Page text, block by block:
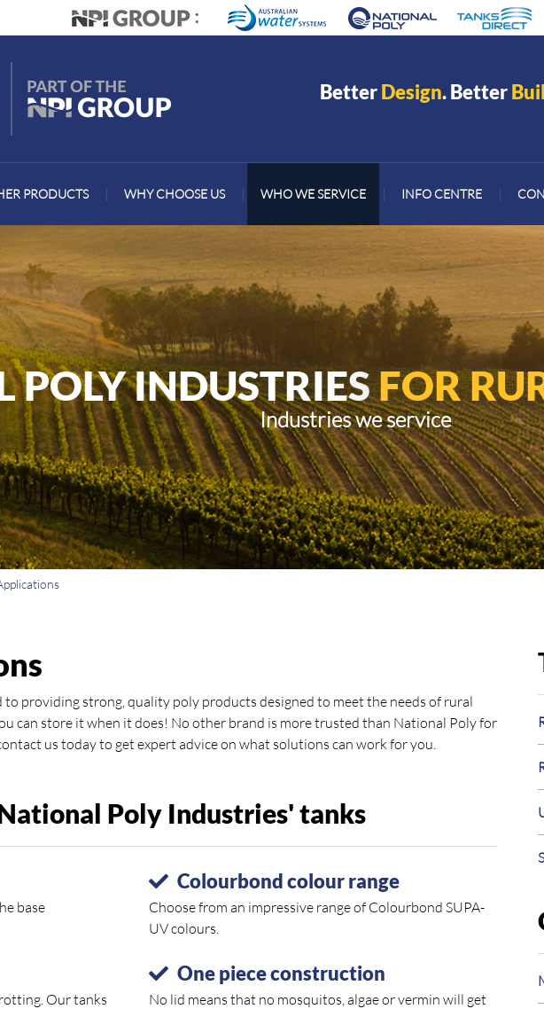
BetterDesign. Better
PRODUCTS WHY CHOOSE US WHO WE SERVICE INFO CENTRE
POLY INDUSTRIESFOR
Industries we service
providing strong, quality poly products designed to meet the needs of rural
can store it when it does! No other brand is more trusted than National Poly for
us today to get expert advice on what solutions can work for you.
Poly Industries' tanks
base
Colourbond colour range
Choose from an impressive range of Colourbond SUPA-
UV colours.
Our tanks
One piece construction
No lid means that no mosquitos, algae or vermin will get